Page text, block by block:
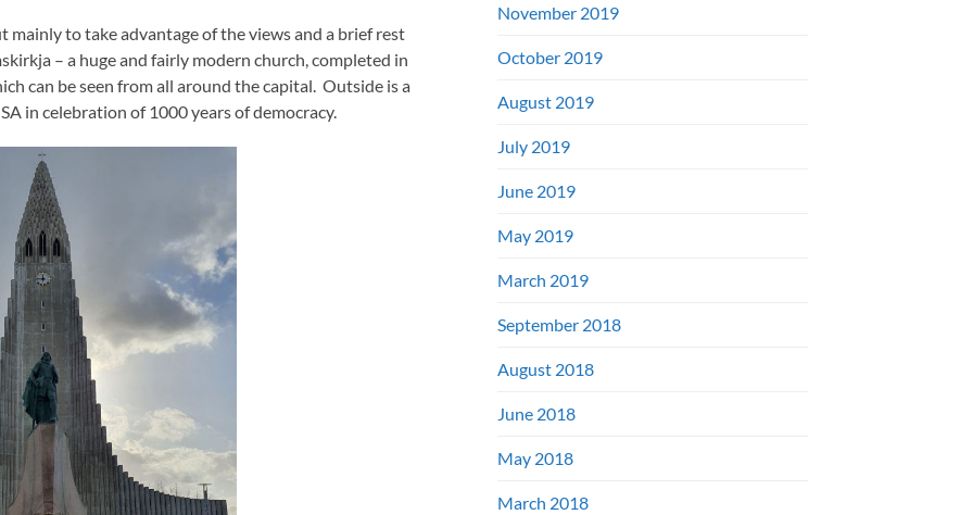
mainly to take advantage of the views and a brief rest
– a huge and fairly modern church, completed in
can be seen from all around the capital. Outside is a
in celebration of 1000 years of democracy.
November 2019
October 2019
August 2019
July 2019
June 2019
May 2019
March 2019
September 2018
August 2018
June 2018
May 2018
March 2018